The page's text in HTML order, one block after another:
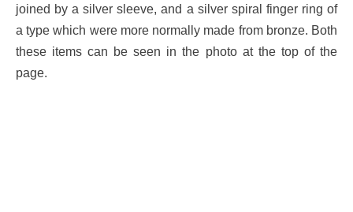
joined by a silver sleeve, and a silver spiral finger ring of
a type which were more normally made from bronze. Both
these items can be seen in the photo at the top of the
page.